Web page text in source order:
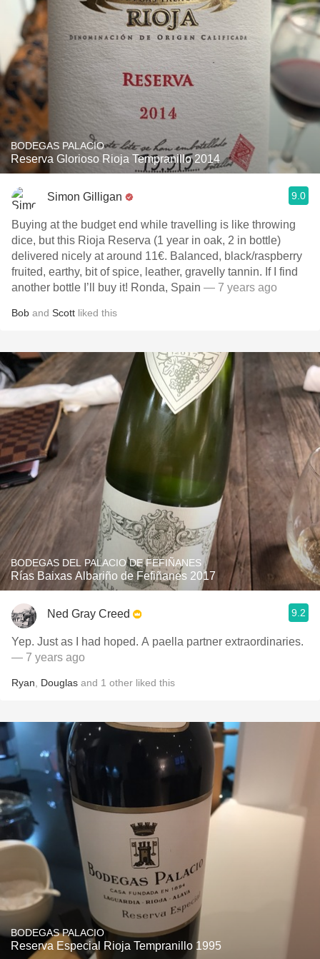
BODEGAS PALACIO
Reserva Glorioso Rioja Tempranillo 2014
Simon Gilligan 9.0
Buying at the budget end while travelling is like throwing
dice, but this Rioja Reserva (1 year in oak, 2 in bottle)
delivered nicely at around 11€. Balanced, black/raspberry
fruited, earthy, bit of spice, leather, gravelly tannin. If I find
another bottle I’ll buy it! Ronda, Spain — 7 years ago
Bob and Scott liked this
BODEGAS DEL PALACIO DE FEFIÑANES
Rías Baixas Albariño de Fefiñanes 2017
Ned Gray Creed 9.2
Yep. Just as I had hoped. A paella partner extraordinaries.
— 7 years ago
Ryan Douglas and 1 other liked this
BODEGAS PALACIO
Reserva Especial Rioja Tempranillo 1995